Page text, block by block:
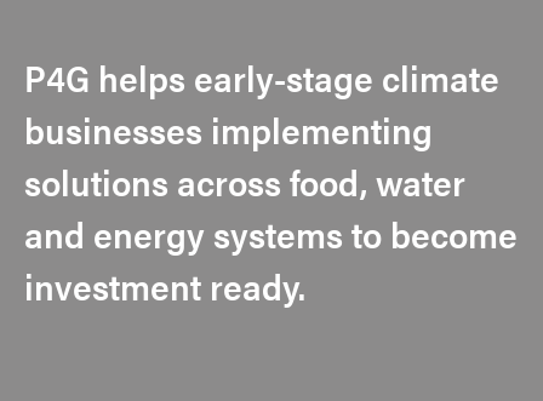
P4G helps early-stage climate
businesses implementing
solutions across food, water
and energy systems to become
investment ready.